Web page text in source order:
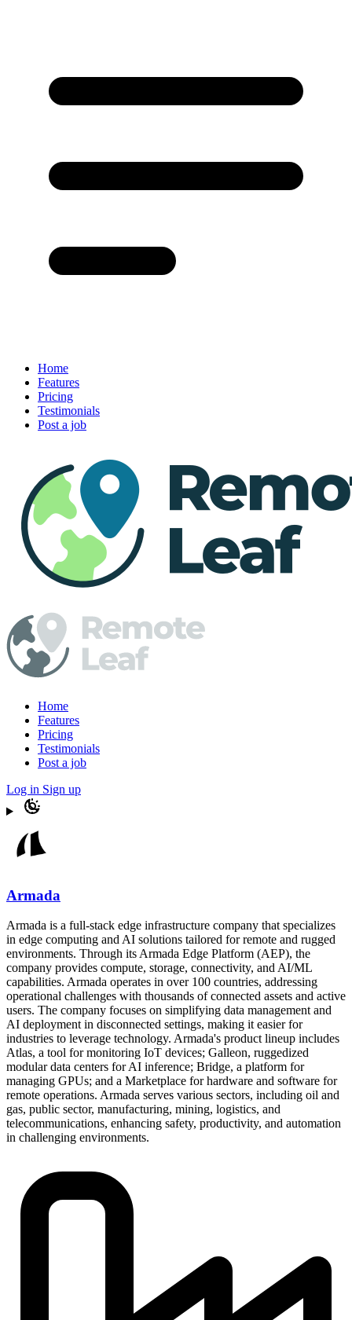
Home
Features
Pricing
Testimonials
Post a job
Home
Features
Pricing
Testimonials
Post a job
Log in Sign up
Armada
Armada is a full-stack edge infrastructure company that specializes
in edge computing and AI solutions tailored for remote and rugged
environments. Through its Armada Edge Platform (AEP), the
company provides compute, storage, connectivity, and AI/ML
capabilities. Armada operates in over 100 countries, addressing
operational challenges with thousands of connected assets and active
users. The company focuses on simplifying data management and
AI deployment in disconnected settings, making it easier for
industries to leverage technology. Armada's product lineup includes
Atlas, a tool for monitoring IoT devices; Galleon, ruggedized
modular data centers for AI inference; Bridge, a platform for
managing GPUs; and a Marketplace for hardware and software for
remote operations. Armada serves various sectors, including oil and
gas, public sector, manufacturing, mining, logistics, and
telecommunications, enhancing safety, productivity, and automation
in challenging environments.